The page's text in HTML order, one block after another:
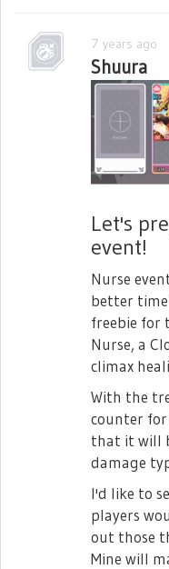
7 years ago
Shuura
Let's
event!
Nurse
better
freebie for
Nurse, a
climax
With the
counter for
that it will
damage
I'd like to
players
out those
Mine will